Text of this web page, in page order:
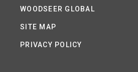
WOODSEER GLOBAL
SITE MAP
PRIVACY POLICY